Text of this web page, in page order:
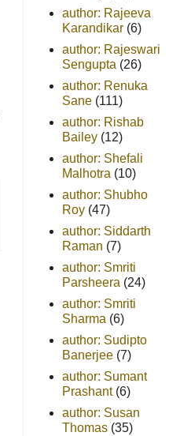
author: Rajeeva
Karandikar (6)
author: Rajeswari
Sengupta (26)
author: Renuka
Sane (111)
author: Rishab
Bailey (12)
author: Shefali
Malhotra (10)
author: Shubho
Roy (47)
author: Siddarth
Raman (7)
author: Smriti
Parsheera (24)
author: Smriti
Sharma (6)
author: Sudipto
Banerjee (7)
author: Sumant
Prashant (6)
author: Susan
Thomas (35)